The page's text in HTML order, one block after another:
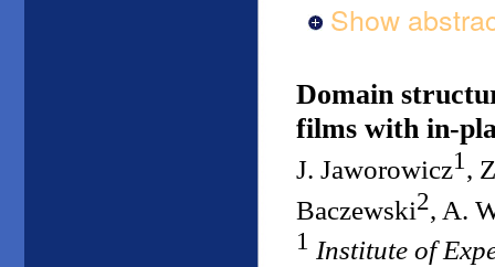
Show
Domain
films with in-
J. Jaworowicz1,
Baczewski2, A.
1 Institute of